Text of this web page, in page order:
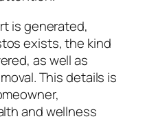
is generated,
exists, the kind
as well as
This details is
and wellness